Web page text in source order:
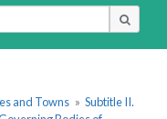
and Towns » Subtitle II.